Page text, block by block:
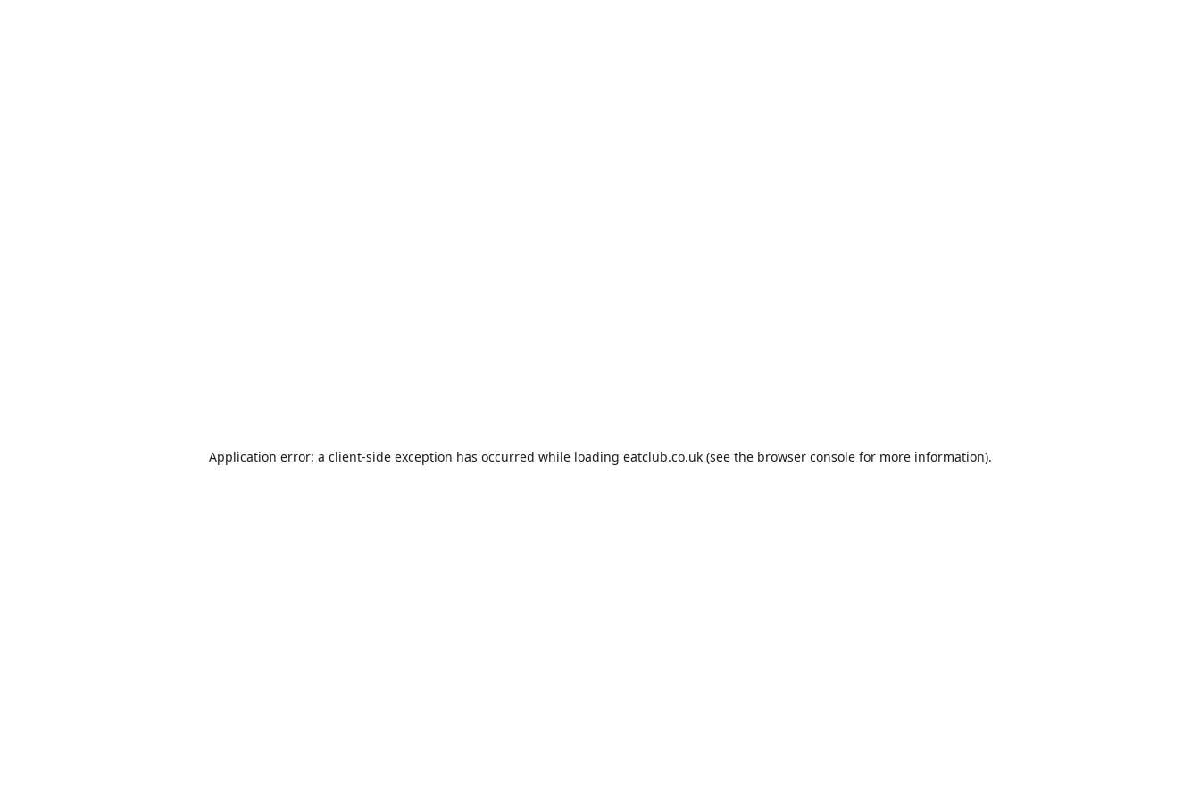
Application error: a client-side exception has occurred while loading eatclub.co.uk(see the browser consolefor more information).